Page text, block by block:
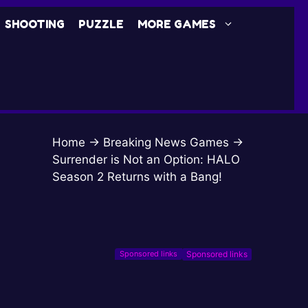
SHOOTING PUZZLE MORE GAMES
Home → Breaking News Games →
Surrender is Not an Option: HALO
Season 2 Returns with a Bang!
Sponsored links